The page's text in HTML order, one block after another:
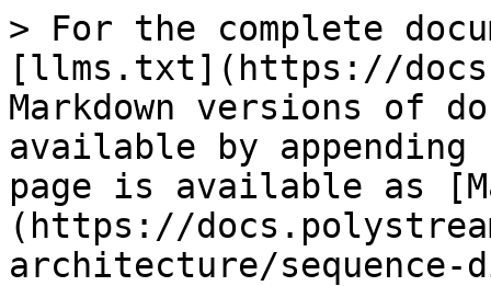
> For the complete
[llms.txt](https://
Markdown versions of
available by
page is available as
(https://
architecture/sequence-